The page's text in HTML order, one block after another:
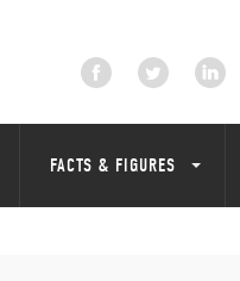
FACTS & FIGURES